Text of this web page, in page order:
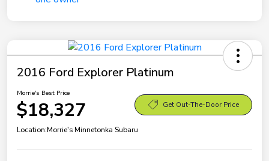
2016 Ford Explorer Platinum
Morrie's Best Price
$18,327 Get Out-The-Door Price
Location:Morrie's Minnetonka Subaru